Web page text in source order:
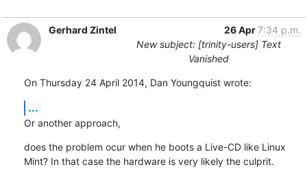
Gerhard Zintel 26 Apr7:34 p.m.
New subject: [trinity-users] Text
Vanished
On Thursday 24 April 2014, Dan Youngquist wrote:
...
Or another approach,
does the problem ocur when he boots a Live-CD like Linux
Mint? In that case the hardware is very likely the culprit.